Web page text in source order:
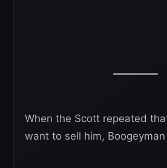
When the Scott repeated
want to sell him,